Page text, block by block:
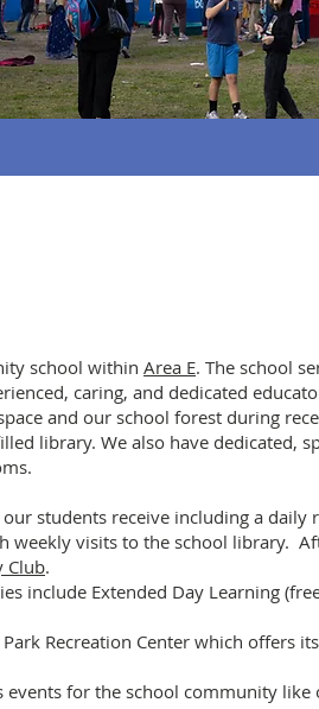
school within Area E. The school
caring, and dedicated
and our school forest during
library. We also have dedicated,
students receive including a
visits to the school library.
Club.
include Extended Day Learning
Recreation Center which offers
for the school community like